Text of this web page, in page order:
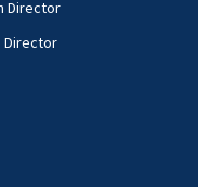
Director
Director